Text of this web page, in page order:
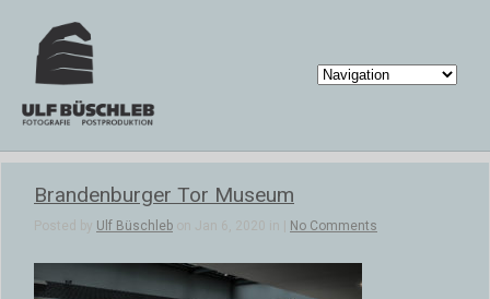
Brandenburger Tor Museum
Posted by Ulf Büschleb on Jan 6, 2020 in | No Comments